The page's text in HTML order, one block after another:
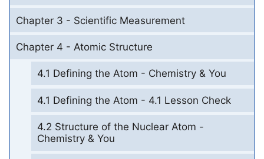
Chapter 3 - Scientific Measurement
Chapter 4 - Atomic Structure
4.1 Defining the Atom - Chemistry & You
4.1 Defining the Atom - 4.1 Lesson Check
4.2 Structure of the Nuclear Atom -
Chemistry & You